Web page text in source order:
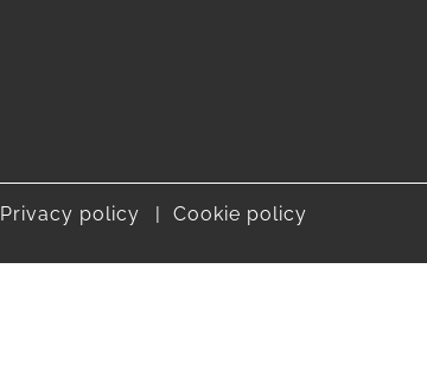
Privacy policy Cookie policy